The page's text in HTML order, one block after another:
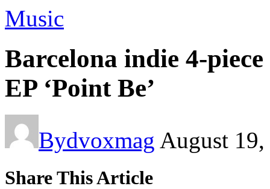
Music
Barcelona indie 4-
EP ‘Point Be’
Bydvoxmag August
Share This Article